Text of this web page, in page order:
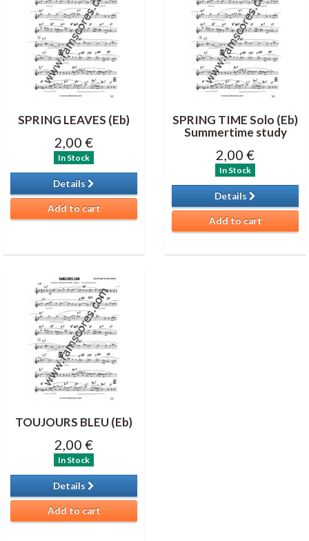
SPRING LEAVES (Eb)
2,00 €
In Stock
Details
Add to cart
SPRING TIME Solo (Eb)
Summertime study
2,00 €
In Stock
Details
Add to cart
TOUJOURS BLEU (Eb)
2,00 €
In Stock
Details
Add to cart